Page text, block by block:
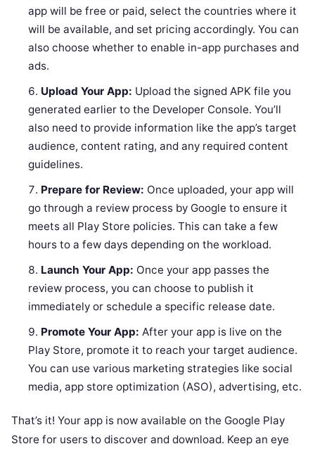
app will be free or paid, select the countries where it
will be available, and set pricing accordingly. You can
also choose whether to enable in-app purchases and
ads.
Upload Your App: Upload the signed APK file you
generated earlier to the Developer Console. You’ll
also need to provide information like the app’s target
audience, content rating, and any required content
guidelines.
Prepare for Review: Once uploaded, your app will
go through a review process by Google to ensure it
meets all Play Store policies. This can take a few
hours to a few days depending on the workload.
Launch Your App: Once your app passes the
review process, you can choose to publish it
immediately or schedule a specific release date.
Promote Your App: After your app is live on the
Play Store, promote it to reach your target audience.
You can use various marketing strategies like social
media, app store optimization (ASO), advertising, etc.
That’s it! Your app is now available on the Google Play
Store for users to discover and download. Keep an eye